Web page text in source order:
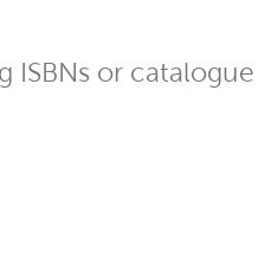
ISBNs or catalogue